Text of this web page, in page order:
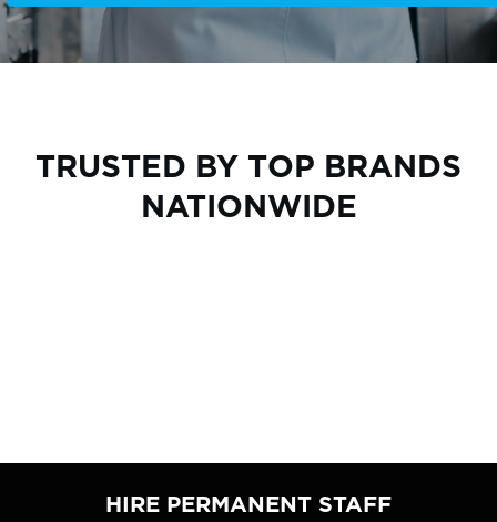
TRUSTED BY TOP BRANDS
NATIONWIDE
HIRE PERMANENT STAFF